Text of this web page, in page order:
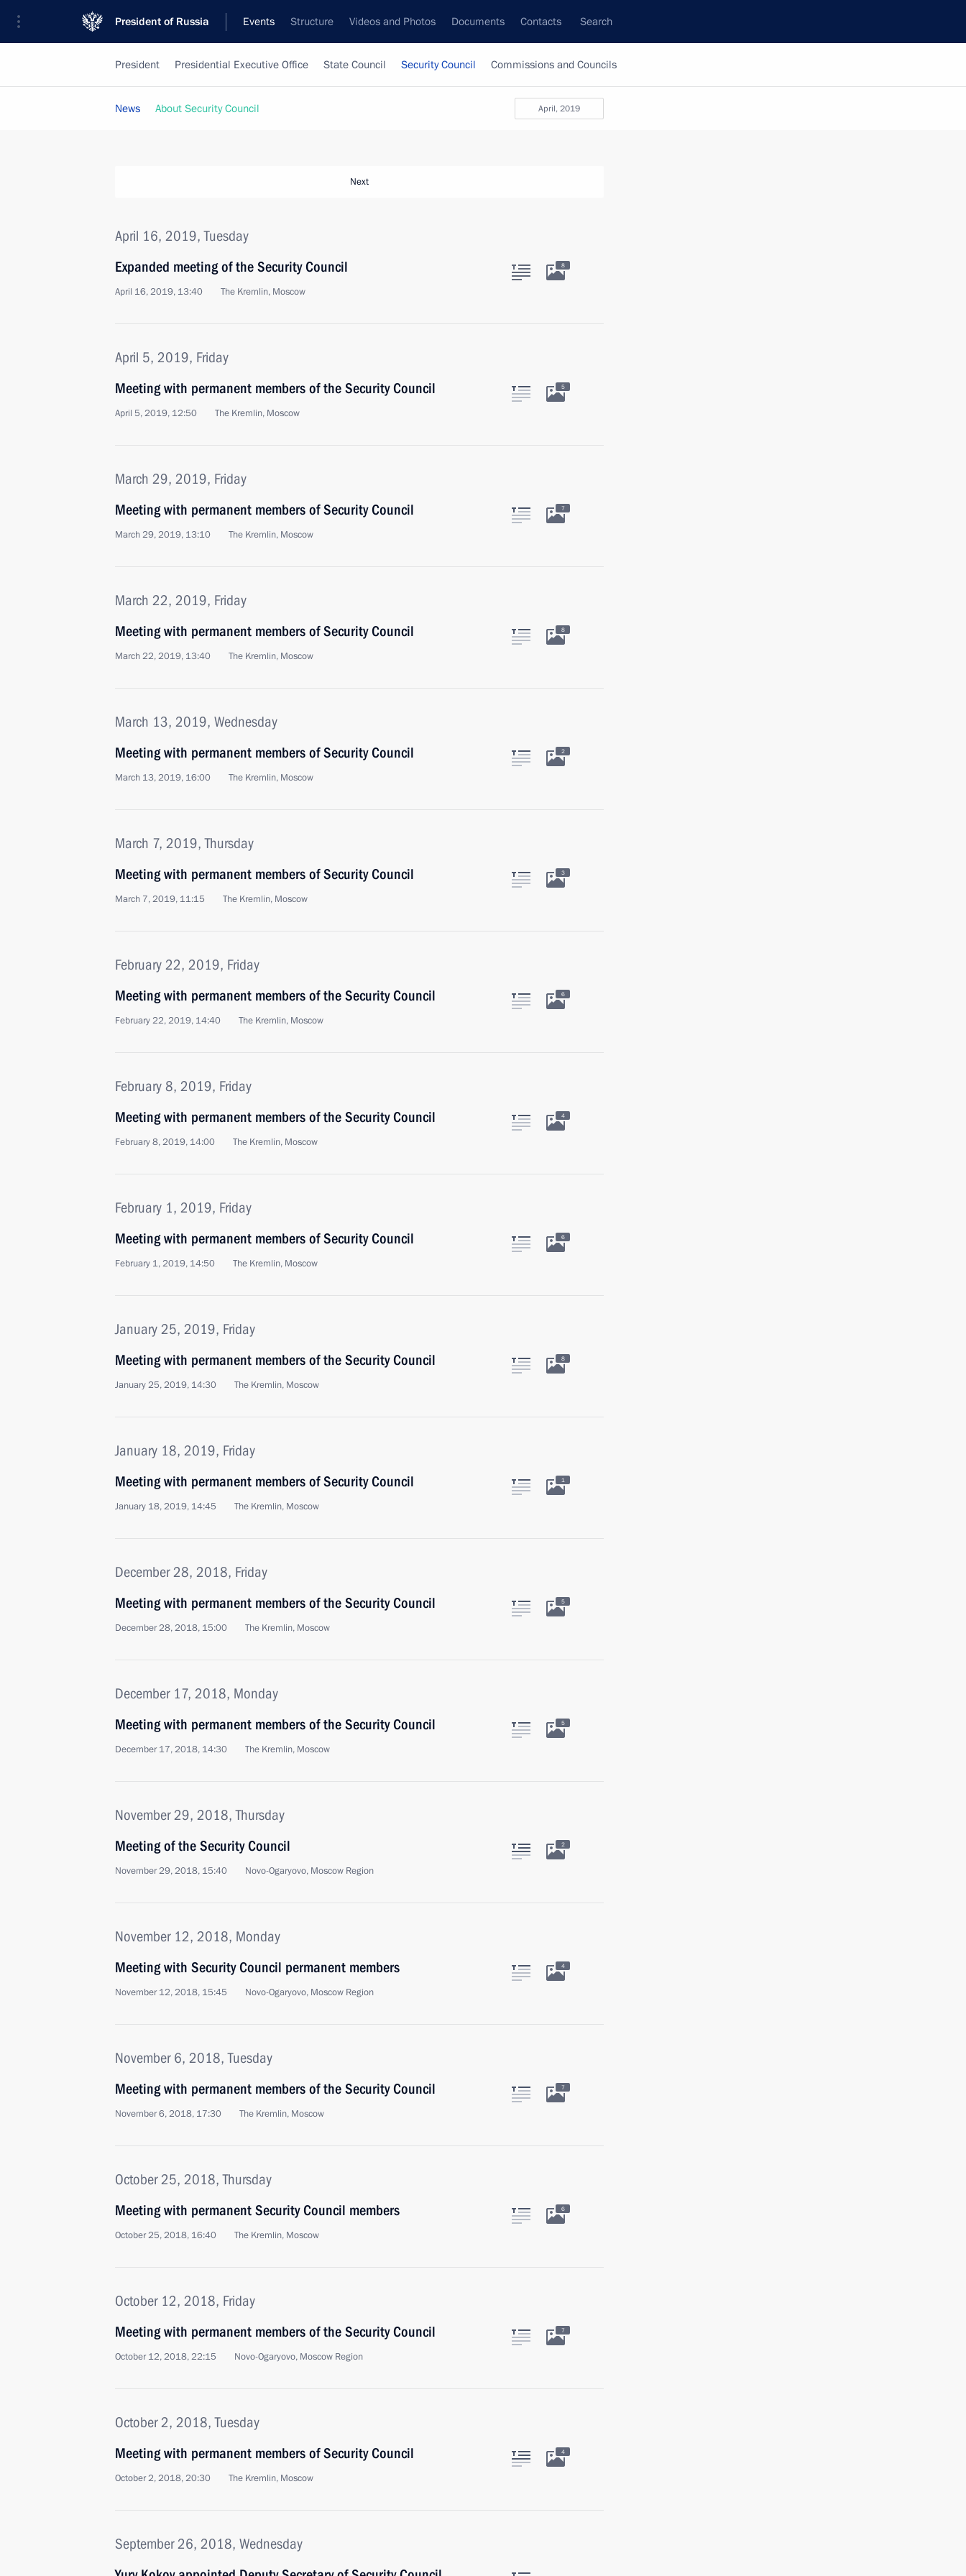
President of Russia Events Structure Videos and Photos Documents Contacts Search
President Presidential Executive Office State Council Security Council Commissions and Councils
April, 2019
News About Security Council
Next
April 16, 2019, Tuesday
Expanded meeting of the Security Council
April 16, 2019, 13:40 The Kremlin, Moscow
8
April 5, 2019, Friday
Meeting with permanent members of the Security Council
April 5, 2019, 12:50 The Kremlin, Moscow
5
March 29, 2019, Friday
Meeting with permanent members of Security Council
March 29, 2019, 13:10 The Kremlin, Moscow
7
March 22, 2019, Friday
Meeting with permanent members of Security Council
March 22, 2019, 13:40 The Kremlin, Moscow
8
March 13, 2019, Wednesday
Meeting with permanent members of Security Council
March 13, 2019, 16:00 The Kremlin, Moscow
2
March 7, 2019, Thursday
Meeting with permanent members of Security Council
March 7, 2019, 11:15 The Kremlin, Moscow
3
February 22, 2019, Friday
Meeting with permanent members of the Security Council
February 22, 2019, 14:40 The Kremlin, Moscow
6
February 8, 2019, Friday
Meeting with permanent members of the Security Council
February 8, 2019, 14:00 The Kremlin, Moscow
4
February 1, 2019, Friday
Meeting with permanent members of Security Council
February 1, 2019, 14:50 The Kremlin, Moscow
6
January 25, 2019, Friday
Meeting with permanent members of the Security Council
January 25, 2019, 14:30 The Kremlin, Moscow
8
January 18, 2019, Friday
Meeting with permanent members of Security Council
January 18, 2019, 14:45 The Kremlin, Moscow
1
December 28, 2018, Friday
Meeting with permanent members of the Security Council
December 28, 2018, 15:00 The Kremlin, Moscow
5
December 17, 2018, Monday
Meeting with permanent members of the Security Council
December 17, 2018, 14:30 The Kremlin, Moscow
5
November 29, 2018, Thursday
Meeting of the Security Council
November 29, 2018, 15:40 Novo-Ogaryovo, Moscow Region
2
November 12, 2018, Monday
Meeting with Security Council permanent members
November 12, 2018, 15:45 Novo-Ogaryovo, Moscow Region
4
November 6, 2018, Tuesday
Meeting with permanent members of the Security Council
November 6, 2018, 17:30 The Kremlin, Moscow
7
October 25, 2018, Thursday
Meeting with permanent Security Council members
October 25, 2018, 16:40 The Kremlin, Moscow
6
October 12, 2018, Friday
Meeting with permanent members of the Security Council
October 12, 2018, 22:15 Novo-Ogaryovo, Moscow Region
7
October 2, 2018, Tuesday
Meeting with permanent members of Security Council
October 2, 2018, 20:30 The Kremlin, Moscow
4
September 26, 2018, Wednesday